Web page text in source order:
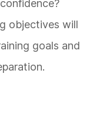
objectives will
goals and